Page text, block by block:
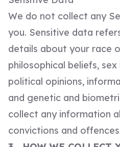
We do not collect any
you. Sensitive data
details about your race
philosophical beliefs,
political opinions,
and genetic and
collect any information
convictions and